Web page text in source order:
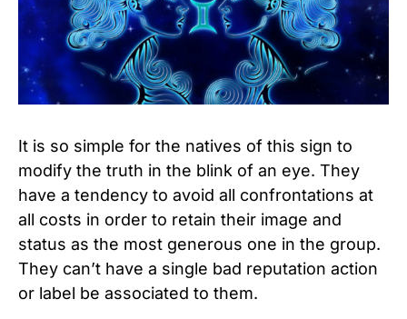
It is so simple for the natives of this sign to
modify the truth in the blink of an eye. They
have a tendency to avoid all confrontations at
all costs in order to retain their image and
status as the most generous one in the group.
They can’t have a single bad reputation action
or label be associated to them.